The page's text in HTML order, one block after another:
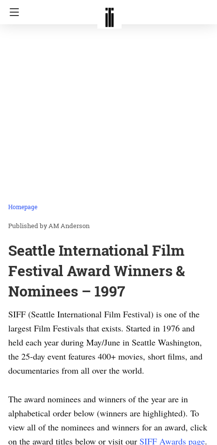
Homepage
AM Anderson
Seattle International Film
Festival Award Winners &
Nominees – 1997
SIFF (Seattle International Film Festival) is one of the
largest Film Festivals that exists. Started in 1976 and
held each year during May/June in Seattle Washington,
the 25-day event features 400+ movies, short films, and
documentaries from all over the world.
The award nominees and winners of the year are in
alphabetical order below (winners are highlighted). To
view all of the nominees and winners for an award, click
on the award titles below or visit our SIFF Awards page.